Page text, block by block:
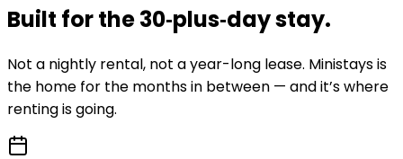
Built for the30‑plus‑daystay.
Not a nightly rental, not a year-long lease. Ministays is
the home for the months in between — and it’s where
renting is going.